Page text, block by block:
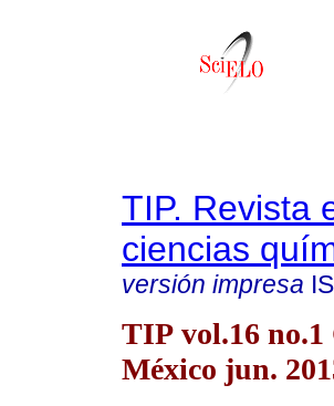
TIP. Revista
ciencias
versión impresa
TIP vol.16 no.1
México jun.